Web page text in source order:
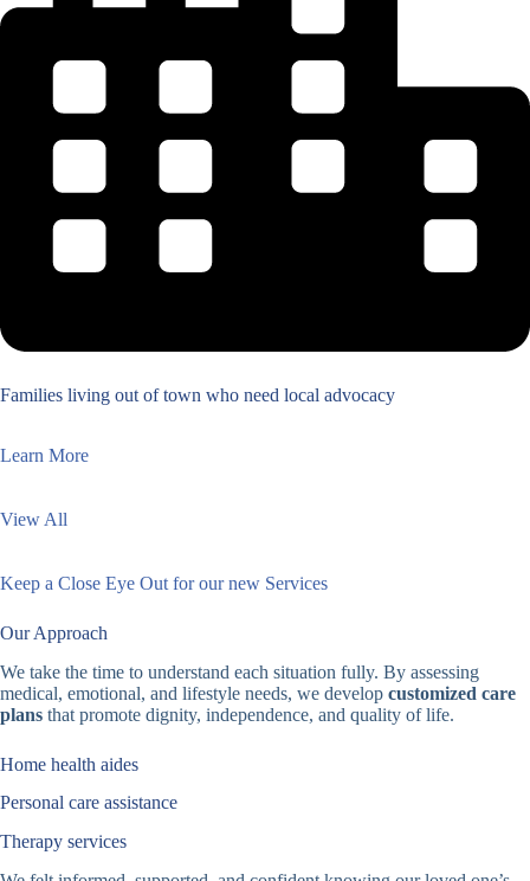
Families living out of town who need local advocacy
Learn More
View All
Keep a Close Eye Out for our new Services
Our Approach
We take the time to understand each situation fully. By assessing
medical, emotional, and lifestyle needs, we develop customized care
plans that promote dignity, independence, and quality of life.
Home health aides
Personal care assistance
Therapy services